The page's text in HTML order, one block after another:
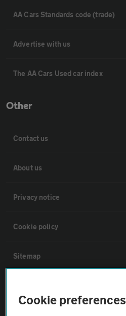
AA Cars Standards code (trade)
Advertise with us
The AA Cars Used car index
Other
Contact us
About us
Privacy notice
Cookie policy
Sitemap
Cookie preferences